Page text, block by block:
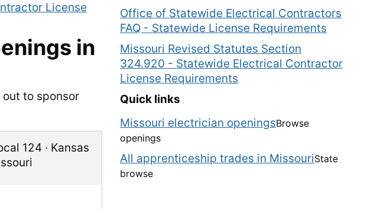
License
in
to sponsor
124 · Kansas
Office of Statewide Electrical Contractors
FAQ - Statewide License Requirements
Missouri Revised Statutes Section
324.920 - Statewide Electrical Contractor
License Requirements
Quick links
Missouri electrician openingsBrowse
openings
All apprenticeship trades in MissouriState
browse